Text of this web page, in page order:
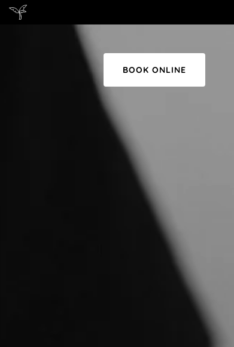
BOOK ONLINE